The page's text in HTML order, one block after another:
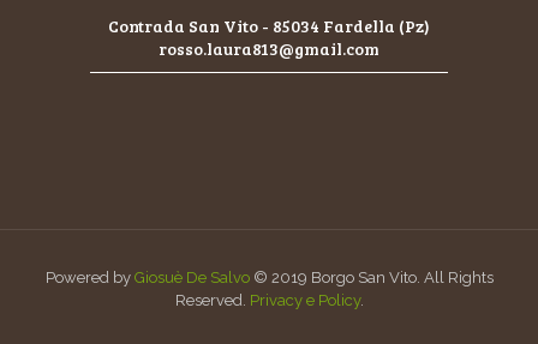
Contrada San Vito - 85034 Fardella (Pz)
rosso.laura813@gmail.com
Powered by Giosuè De Salvo© 2019 Borgo San Vito. All Rights
Reserved. Privacy e Policy.